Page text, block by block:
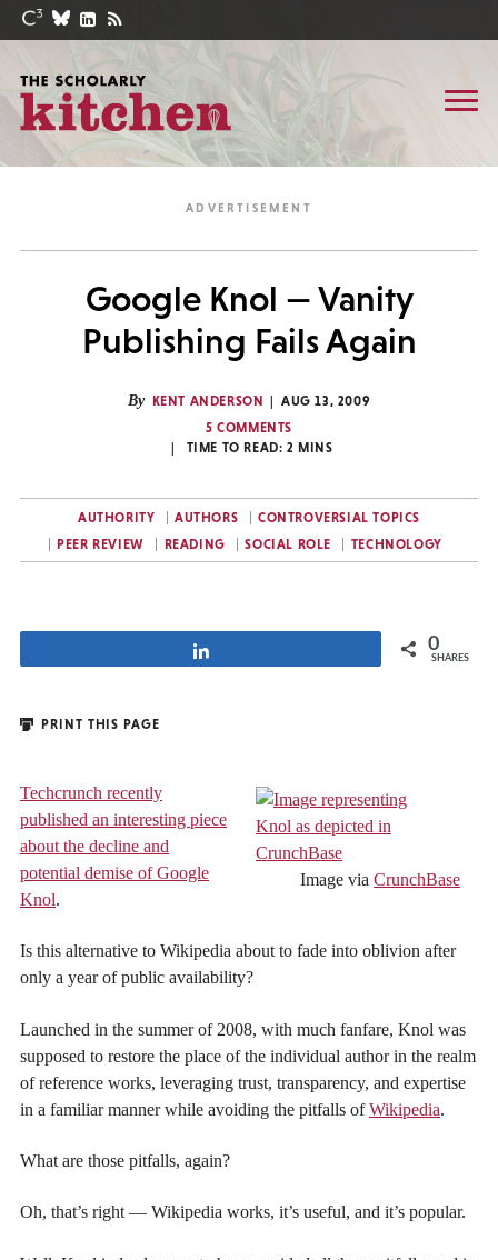
Google Knol — Vanity
Publishing Fails Again
By KENT ANDERSON
AUG 13, 2009
5 COMMENTS
TIME TO READ: 2 MINS
AUTHORITY AUTHORS
CONTROVERSIAL TOPICS
PEER REVIEW
READING SOCIAL ROLE TECHNOLOGY
0
SHARES
PRINT THIS PAGE
Image via CrunchBase
Techcrunch recently
published an interesting piece
about the decline and
potential demise of Google
Knol.
Is this alternative to Wikipedia about to fade into oblivion after
only a year of public availability?
Launched in the summer of 2008, with much fanfare, Knol was
supposed to restore the place of the individual author in the realm
of reference works, leveraging trust, transparency, and expertise
in a familiar manner while avoiding the pitfalls ofWikipedia.
What are those pitfalls, again?
Oh, that’s right — Wikipedia works, it’s useful, and it’s popular.